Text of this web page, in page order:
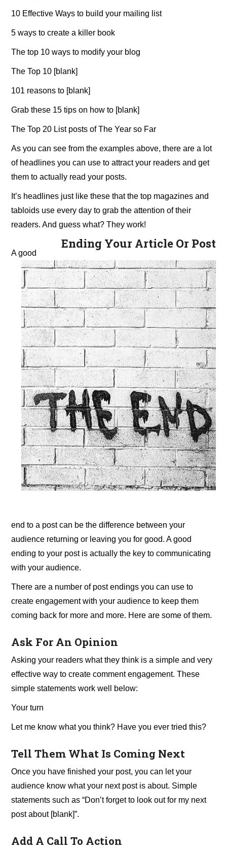
10 Effective Ways to build your mailing list
5 ways to create a killer book
The top 10 ways to modify your blog
The Top 10 [blank]
101 reasons to [blank]
Grab these 15 tips on how to [blank]
The Top 20 List posts of The Year so Far
As you can see from the examples above, there are a lot
of headlines you can use to attract your readers and get
them to actually read your posts.
It’s headlines just like these that the top magazines and
tabloids use every day to grab the attention of their
readers. And guess what? They work!
Ending Your Article Or Post
A good
end to a post can be the difference between your
audience returning or leaving you for good. A good
ending to your post is actually the key to communicating
with your audience.
There are a number of post endings you can use to
create engagement with your audience to keep them
coming back for more and more. Here are some of them.
Ask For An Opinion
Asking your readers what they think is a simple and very
effective way to create comment engagement. These
simple statements work well below:
Your turn
Let me know what you think? Have you ever tried this?
Tell Them What Is Coming Next
Once you have finished your post, you can let your
audience know what your next post is about. Simple
statements such as “Don’t forget to look out for my next
post about [blank]”.
Add A Call To Action